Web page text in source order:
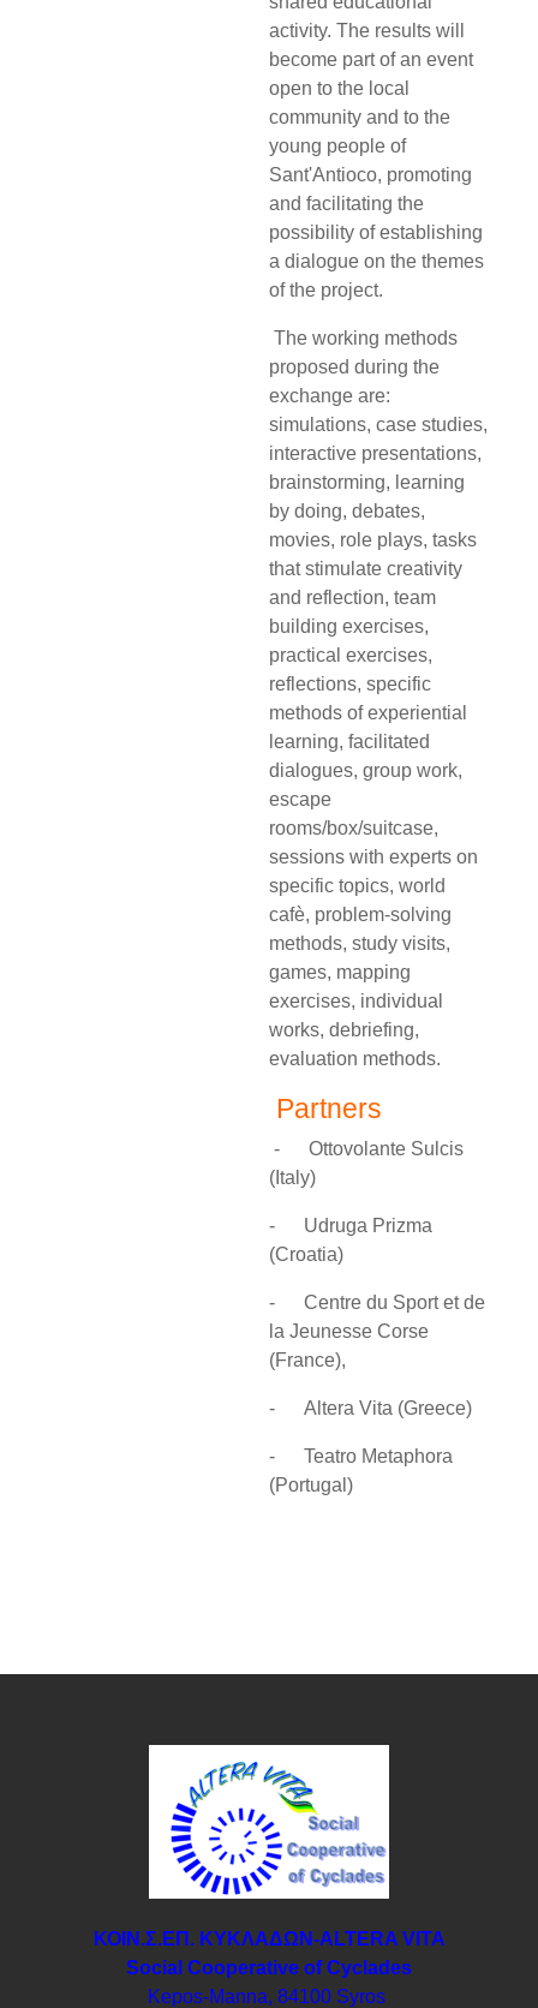
activity. The results will
become part of an event
open to the local
community and to the
young people of
Sant'Antioco, promoting
and facilitating the
possibility of establishing
a dialogue on the themes
of the project.
The working methods
proposed during the
exchange are:
simulations, case studies,
interactive presentations,
brainstorming, learning
by doing, debates,
movies, role plays, tasks
that stimulate creativity
and reflection, team
building exercises,
practical exercises,
reflections, specific
methods of experiential
learning, facilitated
dialogues, group work,
escape
rooms/box/suitcase,
sessions with experts on
specific topics, world
cafè, problem-solving
methods, study visits,
games, mapping
exercises, individual
works, debriefing,
evaluation methods.
Partners
- Ottovolante Sulcis
(Italy)
- Udruga Prizma
(Croatia)
- Centre du Sport et de
la Jeunesse Corse
(France),
- Altera Vita (Greece)
- Teatro Metaphora
(Portugal)
ΚΟΙΝ.Σ.ΕΠ. ΚΥΚΛΑΔΩΝ-ΑLTERA VITA
Social Cooperative of Cyclades
Kepos-Manna, 84100 Syros